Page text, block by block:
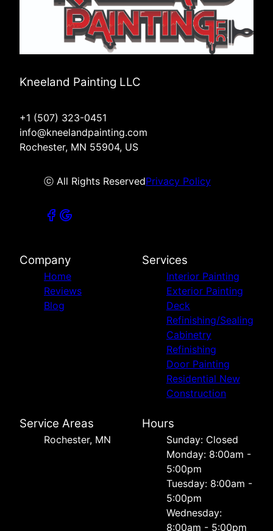
Kneeland Painting LLC
+1 (507) 323-0451
info@kneelandpainting.com
Rochester, MN 55904, US
ⓒ All Rights ReservedPrivacy Policy
Company
Home
Reviews
Blog
Services
Interior Painting
Exterior Painting
Deck
Refinishing/Sealing
Cabinetry
Refinishing
Door Painting
Residential New
Construction
Service Areas
Rochester, MN
Hours
Sunday: Closed
Monday: 8:00am -
5:00pm
Tuesday: 8:00am -
5:00pm
Wednesday:
8:00am - 5:00pm